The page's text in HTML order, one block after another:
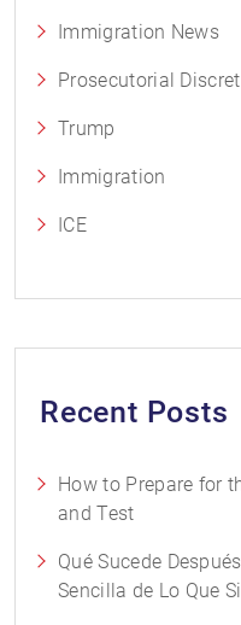
Immigration News
Prosecutorial
Trump
Immigration
ICE
Recent Posts
How to Prepare for
and Test
Qué Sucede
Sencilla de Lo Que